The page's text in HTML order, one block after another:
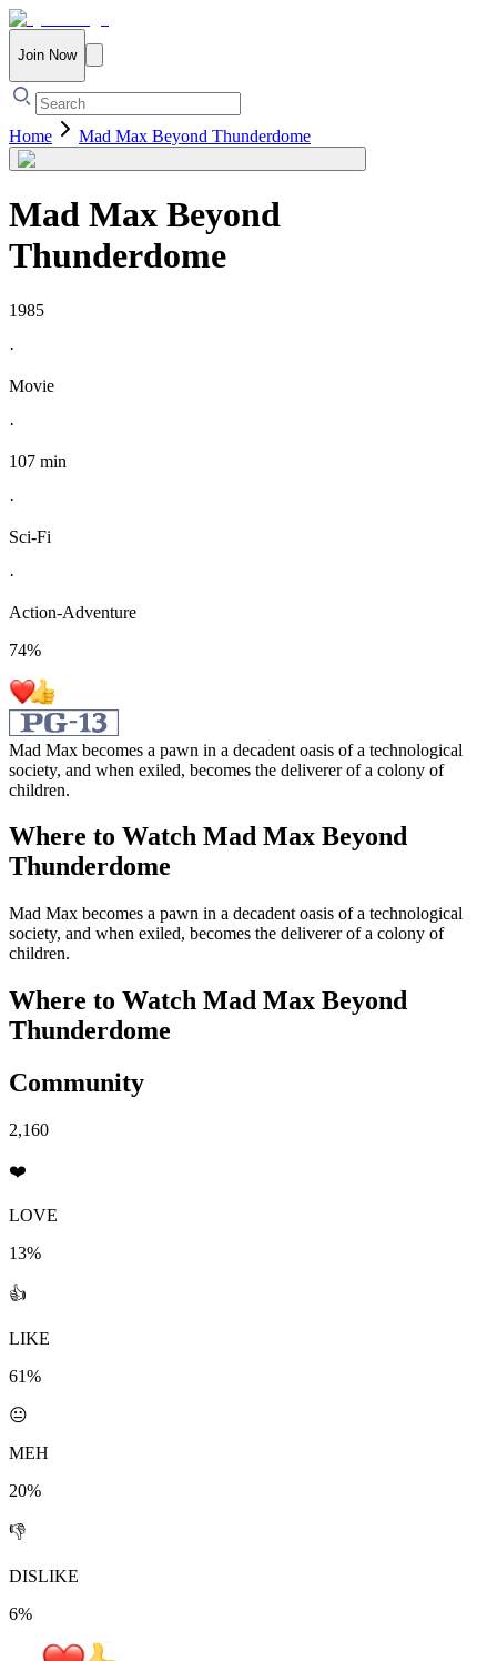
Join Now
Home Mad Max Beyond Thunderdome
Mad Max Beyond
Thunderdome
1985
·
Movie
·
107 min
·
Sci-Fi
·
Action-Adventure
74%
Mad Max becomes a pawn in a decadent oasis of a technological
society, and when exiled, becomes the deliverer of a colony of
children.
Where to Watch Mad Max Beyond
Thunderdome
Mad Max becomes a pawn in a decadent oasis of a technological
society, and when exiled, becomes the deliverer of a colony of
children.
Where to Watch Mad Max Beyond
Thunderdome
Community
2,160
❤️
LOVE
13%
👍
LIKE
61%
😐
MEH
20%
👎
DISLIKE
6%